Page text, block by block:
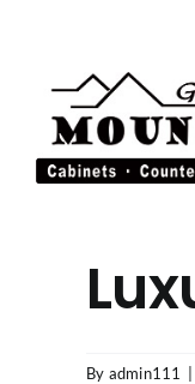
By admin111